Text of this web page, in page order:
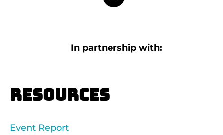
In partnership with:
Resources
Event Report